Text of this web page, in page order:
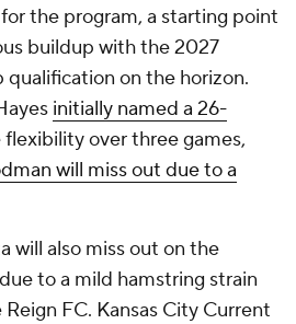
the program, a starting point
buildup with the 2027
on the horizon.
initially named a 26-
flexibility over three games,
will miss out due to a
will also miss out on the
to a mild hamstring strain
FC. Kansas City Current